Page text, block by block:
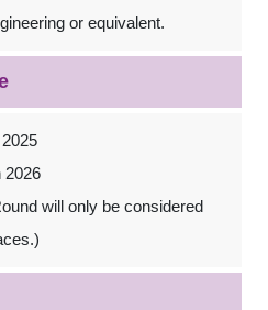
or equivalent.
2026
will only be considered